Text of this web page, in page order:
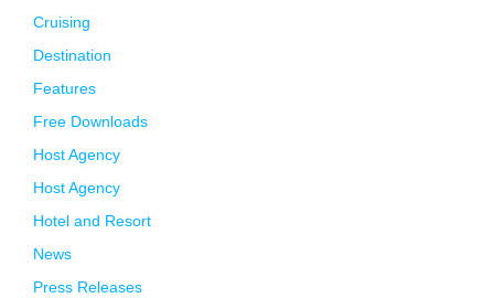
Cruising
Destination
Features
Free Downloads
Host Agency
Host Agency
Hotel and Resort
News
Press Releases